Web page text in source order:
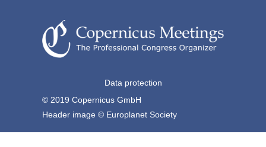
Data protection
© 2019 Copernicus GmbH
Header image © Europlanet Society